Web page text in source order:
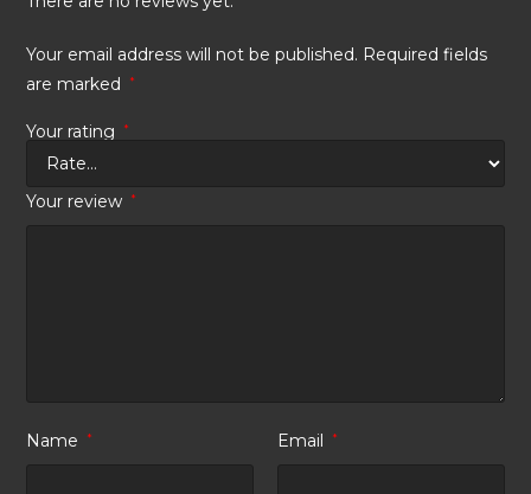
Your email address will not be published. Required fields
are marked
*
Your rating *
Your review *
Name * Email *